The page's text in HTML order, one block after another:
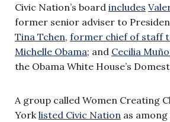
Civic Nation’s board includes
former senior adviser to
Tina Tchen, former chief of staff
Michelle Obama; and Cecilia
the Obama White House’s
A group called Women Creating
York listed Civic Nation as